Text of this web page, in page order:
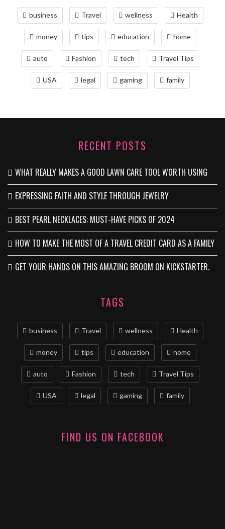
business Travel wellness Health
money tips education home
auto Fashion tech Travel Tips
USA legal gaming family
RECENT POSTS
WHAT REALLY MAKES A GOOD LAWN CARE TOOL WORTH USING
EXPRESSING FAITH AND STYLE THROUGH JEWELRY
BEST PEARL NECKLACES: MUST-HAVE PICKS OF 2024
HOW TO MAKE THE MOST OF A TRAVEL CREDIT CARD AS A FAMILY
GET YOUR HANDS ON THIS AMAZING BROOM ON KICKSTARTER.
TAGS
business Travel wellness Health
money tips education home
auto Fashion tech Travel Tips
USA legal gaming family
FIND US ON FACEBOOK